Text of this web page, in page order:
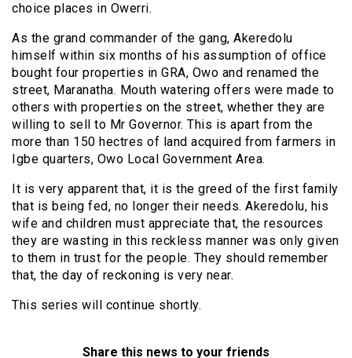
choice places in Owerri.
As the grand commander of the gang, Akeredolu
himself within six months of his assumption of office
bought four properties in GRA, Owo and renamed the
street, Maranatha. Mouth watering offers were made to
others with properties on the street, whether they are
willing to sell to Mr Governor. This is apart from the
more than 150 hectres of land acquired from farmers in
Igbe quarters, Owo Local Government Area.
It is very apparent that, it is the greed of the first family
that is being fed, no longer their needs. Akeredolu, his
wife and children must appreciate that, the resources
they are wasting in this reckless manner was only given
to them in trust for the people. They should remember
that, the day of reckoning is very near.
This series will continue shortly.
Share this news to your friends